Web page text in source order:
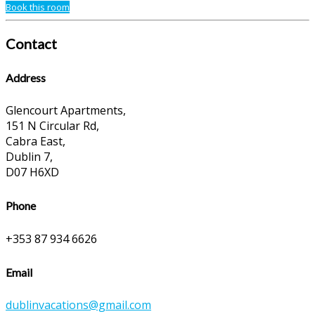
Book this room
Contact
Address
Glencourt Apartments,
151 N Circular Rd,
Cabra East,
Dublin 7,
D07 H6XD
Phone
+353 87 934 6626
Email
dublinvacations@gmail.com